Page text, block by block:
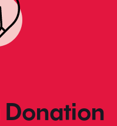
Donation